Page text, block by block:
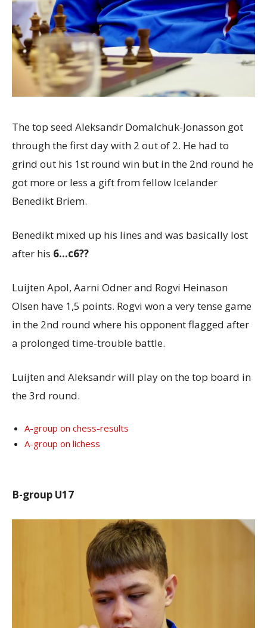
The top seed Aleksandr Domalchuk-Jonasson got
through the first day with 2 out of 2. He had to
grind out his 1st round win but in the 2nd round he
got more or less a gift from fellow Icelander
Benedikt Briem.
Benedikt mixed up his lines and was basically lost
after his 6…c6??
Luijten Apol, Aarni Odner and Rogvi Heinason
Olsen have 1,5 points. Rogvi won a very tense game
in the 2nd round where his opponent flagged after
a prolonged time-trouble battle.
Luijten and Aleksandr will play on the top board in
the 3rd round.
A-group on chess-results
A-group on lichess
B-group U17